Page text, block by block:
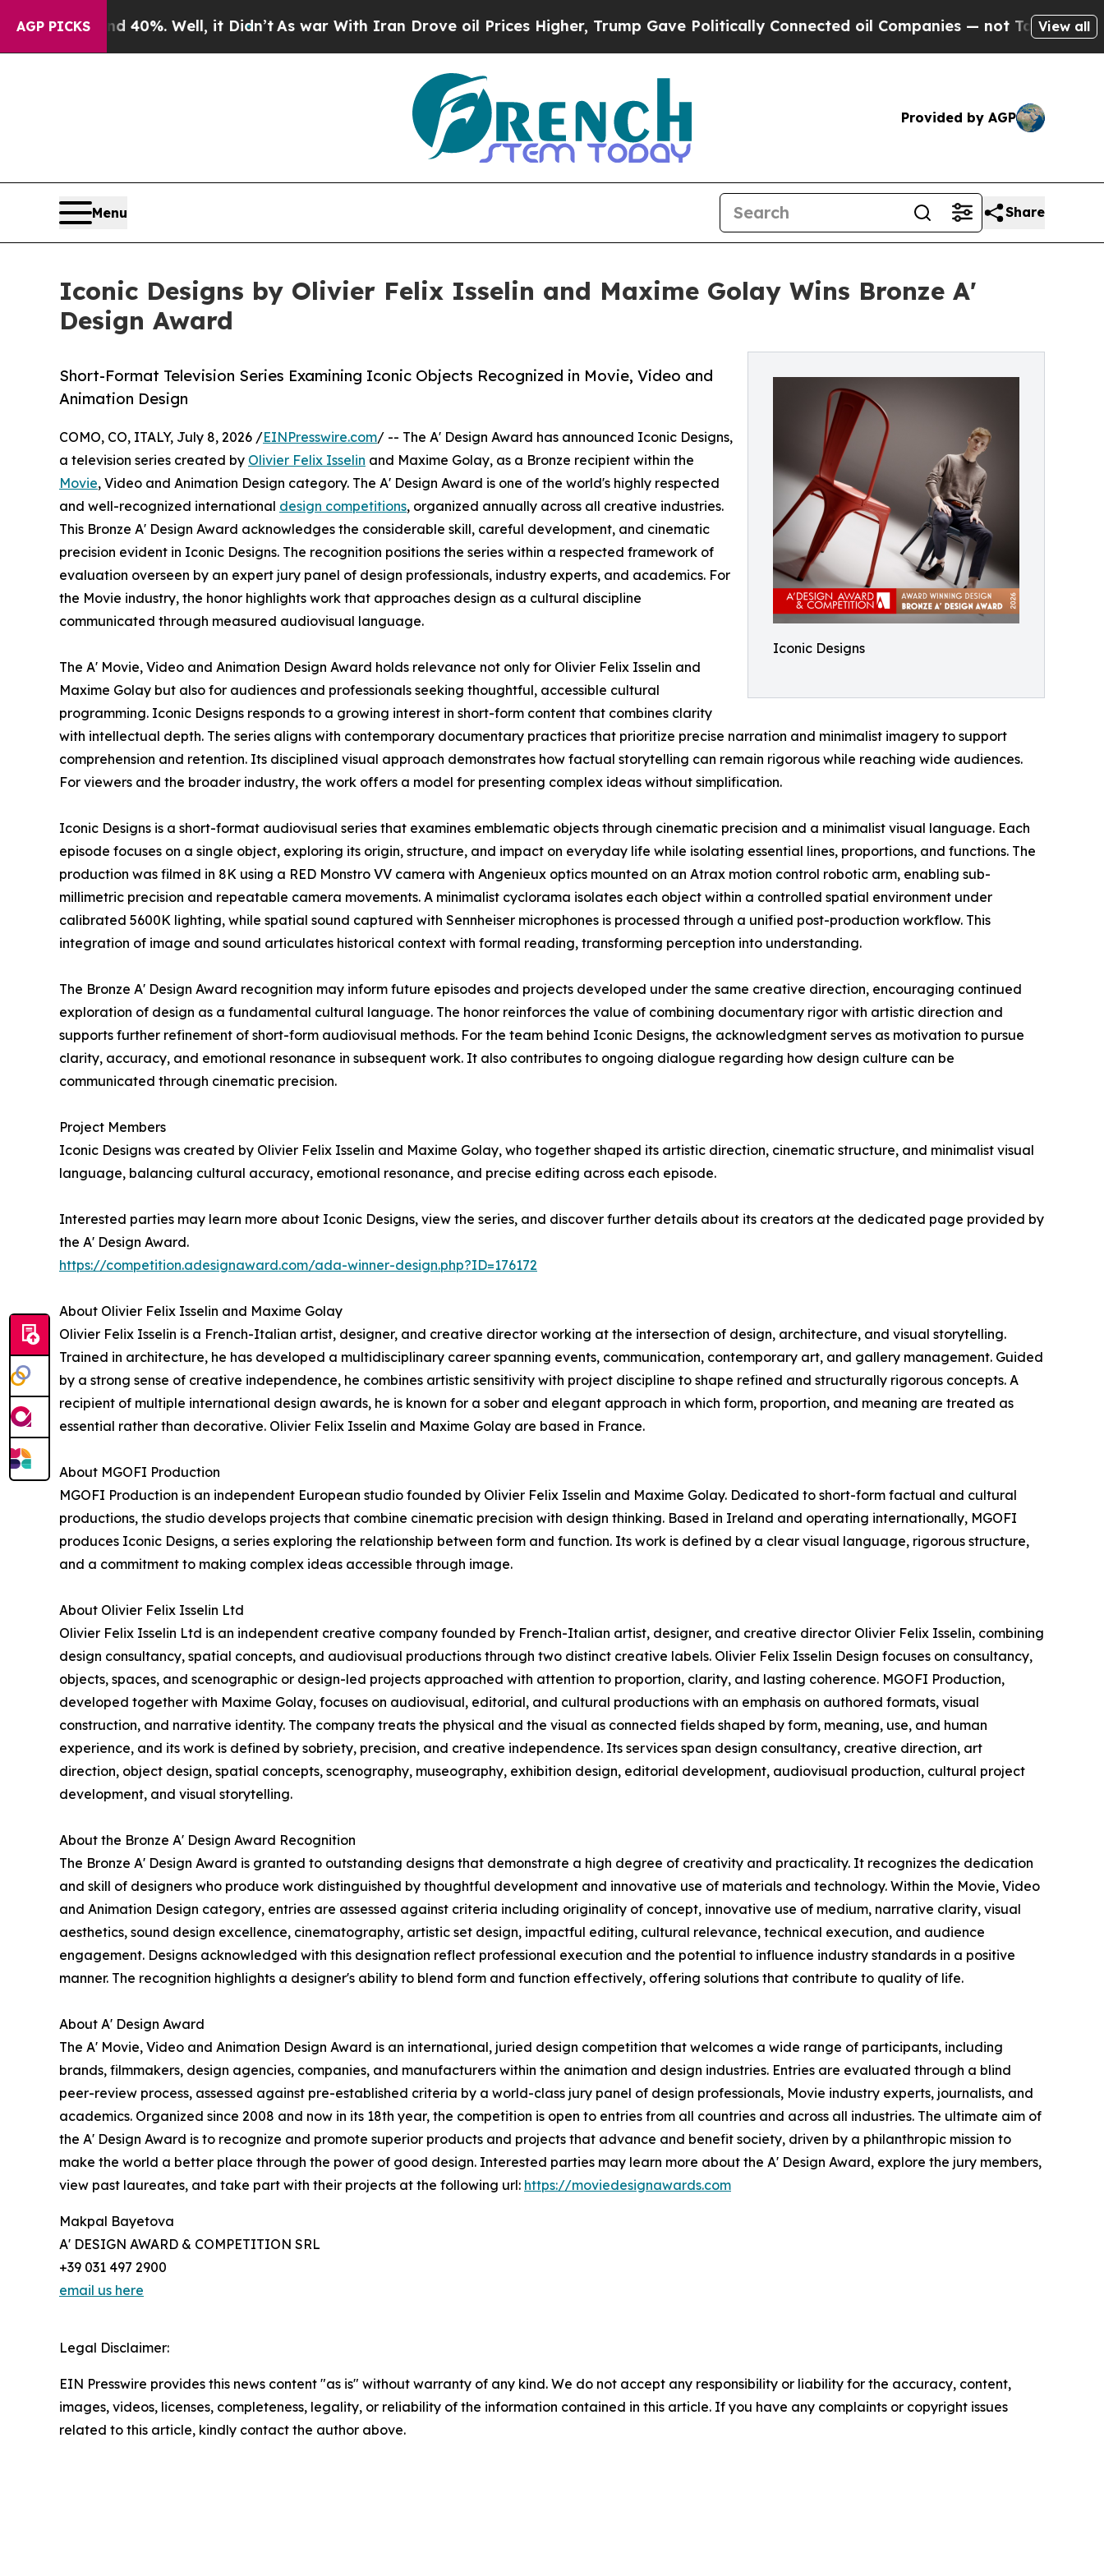
AGP PICKS
40%. Well, it Didn’tAs war With Iran Drove oil Prices Higher, Trump Gave Politically Connected oil Companies — not Taxpayers — theView all
Provided by AGP
Menu Share
Iconic Designs by Olivier Felix Isselin and Maxime Golay Wins Bronze A'
Design Award
Iconic Designs
Short-Format Television Series Examining Iconic Objects Recognized in Movie, Video and
Animation Design
COMO, CO, ITALY, July 8, 2026 /EINPresswire.com/ -- The A' Design Award has announced Iconic Designs,
a television series created by Olivier Felix Isselin and Maxime Golay, as a Bronze recipient within the
Movie, Video and Animation Design category. The A' Design Award is one of the world's highly respected
and well-recognized international design competitions, organized annually across all creative industries.
This Bronze A' Design Award acknowledges the considerable skill, careful development, and cinematic
precision evident in Iconic Designs. The recognition positions the series within a respected framework of
evaluation overseen by an expert jury panel of design professionals, industry experts, and academics. For
the Movie industry, the honor highlights work that approaches design as a cultural discipline
communicated through measured audiovisual language.
The A' Movie, Video and Animation Design Award holds relevance not only for Olivier Felix Isselin and
Maxime Golay but also for audiences and professionals seeking thoughtful, accessible cultural
programming. Iconic Designs responds to a growing interest in short-form content that combines clarity
with intellectual depth. The series aligns with contemporary documentary practices that prioritize precise narration and minimalist imagery to support
comprehension and retention. Its disciplined visual approach demonstrates how factual storytelling can remain rigorous while reaching wide audiences.
For viewers and the broader industry, the work offers a model for presenting complex ideas without simplification.
Iconic Designs is a short-format audiovisual series that examines emblematic objects through cinematic precision and a minimalist visual language. Each
episode focuses on a single object, exploring its origin, structure, and impact on everyday life while isolating essential lines, proportions, and functions. The
production was filmed in 8K using a RED Monstro VV camera with Angenieux optics mounted on an Atrax motion control robotic arm, enabling sub-
millimetric precision and repeatable camera movements. A minimalist cyclorama isolates each object within a controlled spatial environment under
calibrated 5600K lighting, while spatial sound captured with Sennheiser microphones is processed through a unified post-production workflow. This
integration of image and sound articulates historical context with formal reading, transforming perception into understanding.
The Bronze A' Design Award recognition may inform future episodes and projects developed under the same creative direction, encouraging continued
exploration of design as a fundamental cultural language. The honor reinforces the value of combining documentary rigor with artistic direction and
supports further refinement of short-form audiovisual methods. For the team behind Iconic Designs, the acknowledgment serves as motivation to pursue
clarity, accuracy, and emotional resonance in subsequent work. It also contributes to ongoing dialogue regarding how design culture can be
communicated through cinematic precision.
Project Members
Iconic Designs was created by Olivier Felix Isselin and Maxime Golay, who together shaped its artistic direction, cinematic structure, and minimalist visual
language, balancing cultural accuracy, emotional resonance, and precise editing across each episode.
Interested parties may learn more about Iconic Designs, view the series, and discover further details about its creators at the dedicated page provided by
the A' Design Award.
https://competition.adesignaward.com/ada-winner-design.php?ID=176172
About Olivier Felix Isselin and Maxime Golay
Olivier Felix Isselin is a French-Italian artist, designer, and creative director working at the intersection of design, architecture, and visual storytelling.
Trained in architecture, he has developed a multidisciplinary career spanning events, communication, contemporary art, and gallery management. Guided
by a strong sense of creative independence, he combines artistic sensitivity with project discipline to shape refined and structurally rigorous concepts. A
recipient of multiple international design awards, he is known for a sober and elegant approach in which form, proportion, and meaning are treated as
essential rather than decorative. Olivier Felix Isselin and Maxime Golay are based in France.
About MGOFI Production
MGOFI Production is an independent European studio founded by Olivier Felix Isselin and Maxime Golay. Dedicated to short-form factual and cultural
productions, the studio develops projects that combine cinematic precision with design thinking. Based in Ireland and operating internationally, MGOFI
produces Iconic Designs, a series exploring the relationship between form and function. Its work is defined by a clear visual language, rigorous structure,
and a commitment to making complex ideas accessible through image.
About Olivier Felix Isselin Ltd
Olivier Felix Isselin Ltd is an independent creative company founded by French-Italian artist, designer, and creative director Olivier Felix Isselin, combining
design consultancy, spatial concepts, and audiovisual productions through two distinct creative labels. Olivier Felix Isselin Design focuses on consultancy,
objects, spaces, and scenographic or design-led projects approached with attention to proportion, clarity, and lasting coherence. MGOFI Production,
developed together with Maxime Golay, focuses on audiovisual, editorial, and cultural productions with an emphasis on authored formats, visual
construction, and narrative identity. The company treats the physical and the visual as connected fields shaped by form, meaning, use, and human
experience, and its work is defined by sobriety, precision, and creative independence. Its services span design consultancy, creative direction, art
direction, object design, spatial concepts, scenography, museography, exhibition design, editorial development, audiovisual production, cultural project
development, and visual storytelling.
About the Bronze A' Design Award Recognition
The Bronze A' Design Award is granted to outstanding designs that demonstrate a high degree of creativity and practicality. It recognizes the dedication
and skill of designers who produce work distinguished by thoughtful development and innovative use of materials and technology. Within the Movie, Video
and Animation Design category, entries are assessed against criteria including originality of concept, innovative use of medium, narrative clarity, visual
aesthetics, sound design excellence, cinematography, artistic set design, impactful editing, cultural relevance, technical execution, and audience
engagement. Designs acknowledged with this designation reflect professional execution and the potential to influence industry standards in a positive
manner. The recognition highlights a designer's ability to blend form and function effectively, offering solutions that contribute to quality of life.
About A' Design Award
The A' Movie, Video and Animation Design Award is an international, juried design competition that welcomes a wide range of participants, including
brands, filmmakers, design agencies, companies, and manufacturers within the animation and design industries. Entries are evaluated through a blind
peer-review process, assessed against pre-established criteria by a world-class jury panel of design professionals, Movie industry experts, journalists, and
academics. Organized since 2008 and now in its 18th year, the competition is open to entries from all countries and across all industries. The ultimate aim of
the A' Design Award is to recognize and promote superior products and projects that advance and benefit society, driven by a philanthropic mission to
make the world a better place through the power of good design. Interested parties may learn more about the A' Design Award, explore the jury members,
view past laureates, and take part with their projects at the following url: https://moviedesignawards.com
Makpal Bayetova
A' DESIGN AWARD & COMPETITION SRL
+39 031 497 2900
email us here
Legal Disclaimer:
EIN Presswire provides this news content "as is" without warranty of any kind. We do not accept any responsibility or liability for the accuracy, content,
images, videos, licenses, completeness, legality, or reliability of the information contained in this article. If you have any complaints or copyright issues
related to this article, kindly contact the author above.